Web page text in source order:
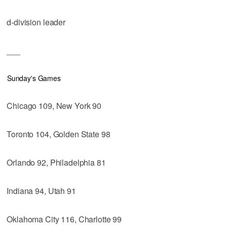
d-division leader
Sunday's Games
Chicago 109, New York 90
Toronto 104, Golden State 98
Orlando 92, Philadelphia 81
Indiana 94, Utah 91
Oklahoma City 116, Charlotte 99